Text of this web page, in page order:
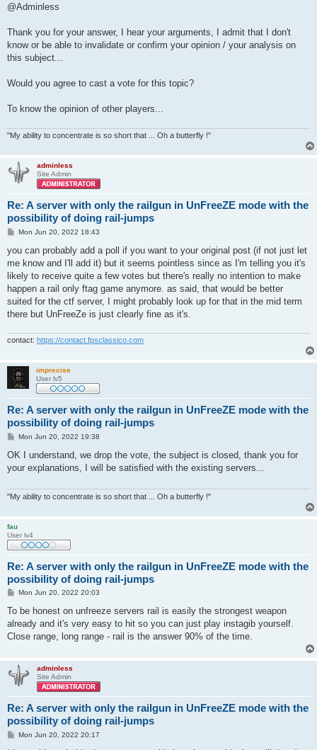
s
@Adminless
Thank you for your answer, I hear your arguments, I admit that I don't
know or be able to invalidate or confirm your opinion / your analysis on
this subject...
Would you agree to cast a vote for this topic?
To know the opinion of other players...
"My ability to concentrate is so short that ... Oh a butterfly !"
adminless
Site Admin
Re: A server with only the railgun in UnFreeZE mode with the
possibility of doing rail-jumps
P
s
Mon Jun 20, 2022 18:43
you can probably add a poll if you want to your original post (if not just let
me know and I'll add it) but it seems pointless since as I'm telling you it's
likely to receive quite a few votes but there's really no intention to make
happen a rail only ftag game anymore. as said, that would be better
suited for the ctf server, I might probably look up for that in the mid term
there but UnFreeZe is just clearly fine as it's.
contact: https://contact.fpsclassico.com
imprecise
User lv5
Re: A server with only the railgun in UnFreeZE mode with the
possibility of doing rail-jumps
P
s
Mon Jun 20, 2022 19:38
OK I understand, we drop the vote, the subject is closed, thank you for
your explanations, I will be satisfied with the existing servers...
"My ability to concentrate is so short that ... Oh a butterfly !"
fau
User lv4
Re: A server with only the railgun in UnFreeZE mode with the
possibility of doing rail-jumps
P
s
Mon Jun 20, 2022 20:03
To be honest on unfreeze servers rail is easily the strongest weapon
already and it's very easy to hit so you can just play instagib yourself.
Close range, long range - rail is the answer 90% of the time.
adminless
Site Admin
Re: A server with only the railgun in UnFreeZE mode with the
possibility of doing rail-jumps
PMon Jun 20, 2022 20:17